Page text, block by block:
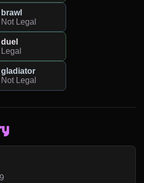
brawl
Not Legal
duel
Legal
gladiator
Not Legal